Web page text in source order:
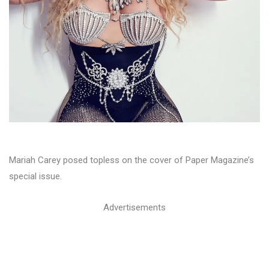
Mariah Carey posed topless on the cover of Paper Magazine’s
special issue.
Advertisements